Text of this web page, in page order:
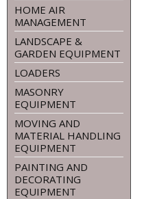
HOME AIR
MANAGEMENT
LANDSCAPE &
GARDEN EQUIPMENT
LOADERS
MASONRY
EQUIPMENT
MOVING AND
MATERIAL HANDLING
EQUIPMENT
PAINTING AND
DECORATING
EQUIPMENT